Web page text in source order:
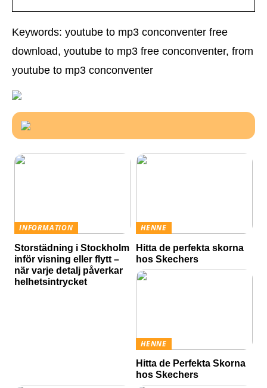
Keywords: youtube to mp3 conconventer free
download, youtube to mp3 free conconventer, from
youtube to mp3 conconventer
INFORMATION
Storstädning i Stockholm
inför visning eller flytt –
när varje detalj påverkar
helhetsintrycket
HENNE
Hitta de perfekta skorna
hos Skechers
HENNE
Hitta de Perfekta Skorna
hos Skechers